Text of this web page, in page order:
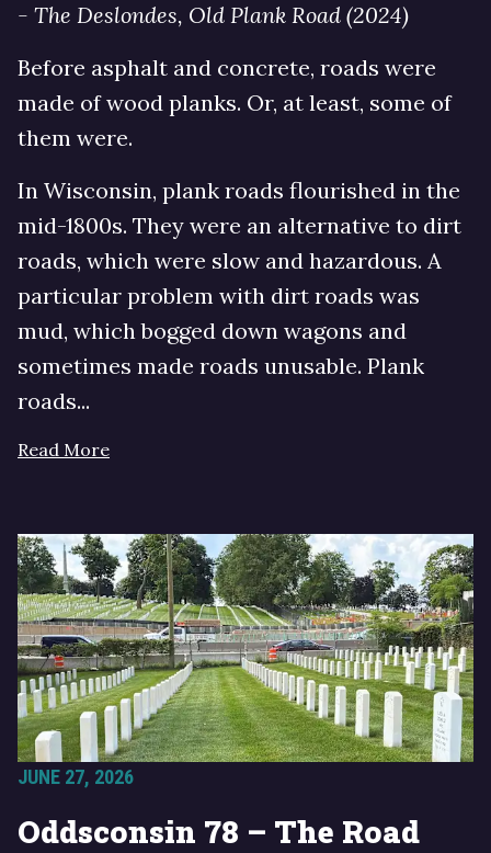
- The Deslondes, Old Plank Road (2024)
Before asphalt and concrete, roads were
made of wood planks. Or, at least, some of
them were.
In Wisconsin, plank roads flourished in the
mid-1800s. They were an alternative to dirt
roads, which were slow and hazardous. A
particular problem with dirt roads was
mud, which bogged down wagons and
sometimes made roads unusable. Plank
roads...
Read More
JUNE 27, 2026
Oddsconsin 78 – The Road